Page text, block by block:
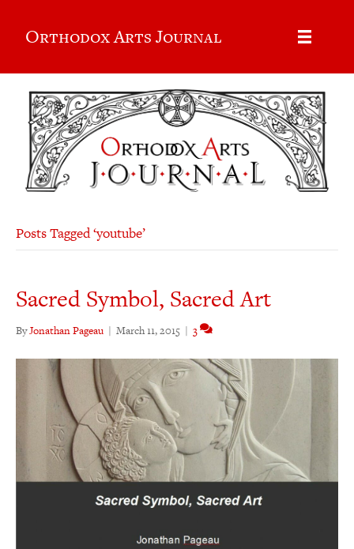
Orthodox Arts Journal
Posts Tagged ‘youtube’
Sacred Symbol, Sacred Art
ByJonathan Pageau | March 11, 2015 | 3